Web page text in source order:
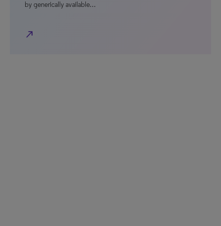
by generically available…
north_east